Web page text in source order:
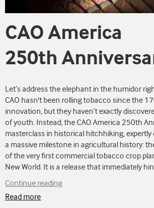
CAO America
250th
Let’s address the elephant in the humidor
CAO hasn't been rolling tobacco since the
innovation, but they haven’t exactly
of youth. Instead, the CAO America 250th
masterclass in historical hitchhiking,
a massive milestone in agricultural history:
of the very first commercial tobacco crop
New World. It is a release that immediately
Continue reading
Read more